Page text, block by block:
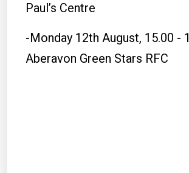
Paul’s Centre
-Monday 12th August, 15.00 -
Aberavon Green Stars RFC